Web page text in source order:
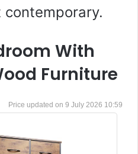
With
Furniture
9 July 2026 10:59